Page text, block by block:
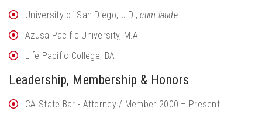
University of San Diego, J.D.,cum laude
Azusa Pacific University, M.A
Life Pacific College, BA
Leadership, Membership & Honors
CA State Bar - Attorney / Member 2000 – Present